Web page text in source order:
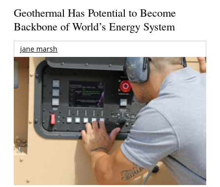
Geothermal Has Potential to Become
Backbone of World’s Energy System
jane marsh